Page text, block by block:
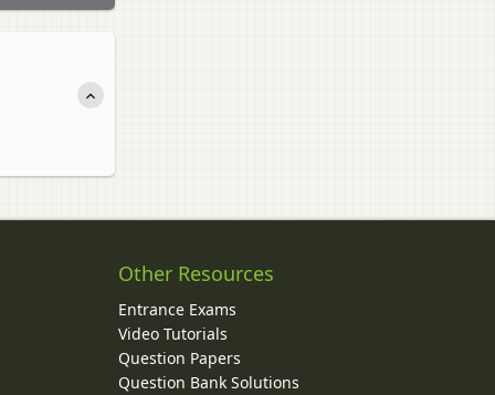
Other Resources
Entrance Exams
Video Tutorials
Question Papers
Question Bank Solutions